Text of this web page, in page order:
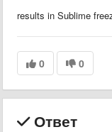
results in Sublime
0 0
Ответ